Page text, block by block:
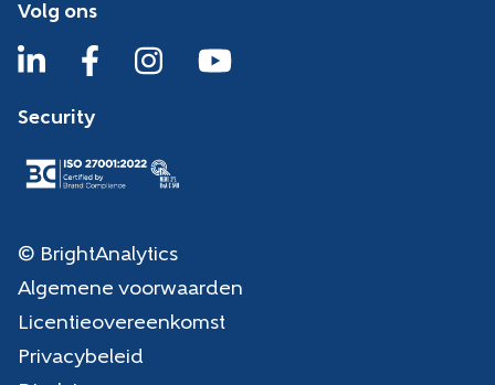
Volg ons
Security
© BrightAnalytics
Algemene voorwaarden
Licentieovereenkomst
Privacybeleid